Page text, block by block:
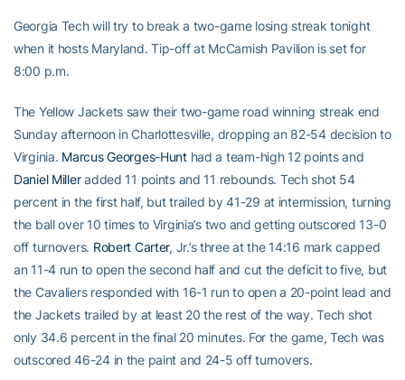
Georgia Tech will try to break a two-game losing streak tonight
when it hosts Maryland. Tip-off at McCamish Pavilion is set for
8:00 p.m.
The Yellow Jackets saw their two-game road winning streak end
Sunday afternoon in Charlottesville, dropping an 82-54 decision to
Virginia. Marcus Georges-Hunthad a team-high 12 points and
Daniel Milleradded 11 points and 11 rebounds. Tech shot 54
percent in the first half, but trailed by 41-29 at intermission, turning
the ball over 10 times to Virginia’s two and getting outscored 13-0
off turnovers. Robert Carter, Jr.’s three at the 14:16 mark capped
an 11-4 run to open the second half and cut the deficit to five, but
the Cavaliers responded with 16-1 run to open a 20-point lead and
the Jackets trailed by at least 20 the rest of the way. Tech shot
only 34.6 percent in the final 20 minutes. For the game, Tech was
outscored 46-24 in the paint and 24-5 off turnovers.